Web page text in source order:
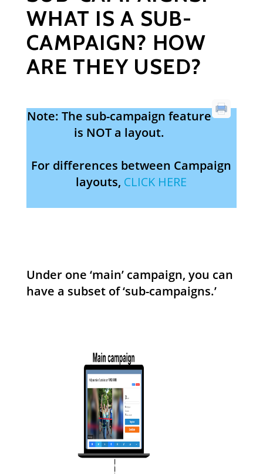
WHAT IS A SUB-
CAMPAIGN? HOW
ARE THEY USED?
Note: The sub-campaign feature
is NOT a layout.
For differences between Campaign
layouts, CLICK HERE
Under one ‘main’ campaign, you can
have a subset of ‘sub-campaigns.’